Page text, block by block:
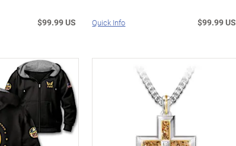
$99.99 US Quick Info $99.99 US